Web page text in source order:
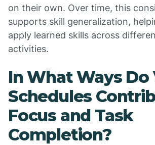
on their own. Over time, this
supports skill generalization,
apply learned skills across
activities.
In What Ways Do
Schedules
Focus and Task
Completion?